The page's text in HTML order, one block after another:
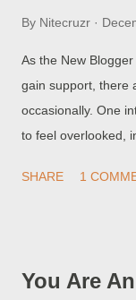
By Nitecruzr
As the New
gain support, there
occasionally. One
to feel overlooked,
PodCasts, using
SHARE 1
You Are